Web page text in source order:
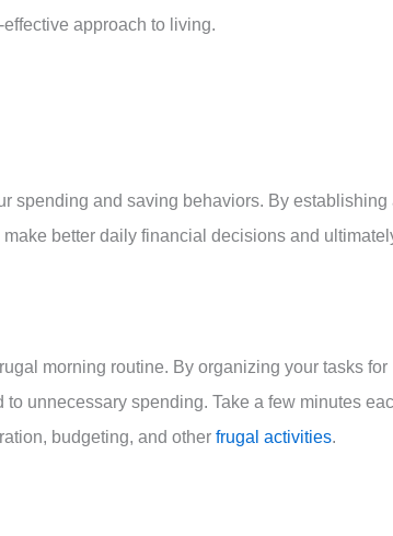
approach to living.
spending and saving behaviors. By establishing
better daily financial decisions and
morning routine. By organizing your tasks for
unnecessary spending. Take a few minutes
budgeting, and other frugal activities.